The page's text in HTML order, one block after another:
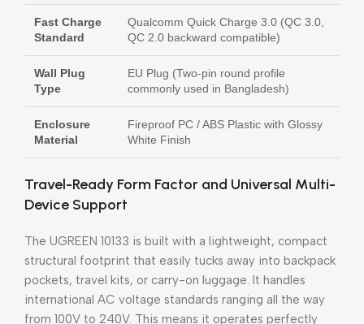
Fast Charge
Standard
Qualcomm Quick Charge 3.0 (QC 3.0,
QC 2.0 backward compatible)
Wall Plug
Type
EU Plug (Two-pin round profile
commonly used in Bangladesh)
Enclosure
Material
Fireproof PC / ABS Plastic with Glossy
White Finish
Travel-Ready Form Factor and Universal Multi-
Device Support
The UGREEN 10133 is built with a lightweight, compact
structural footprint that easily tucks away into backpack
pockets, travel kits, or carry-on luggage. It handles
international AC voltage standards ranging all the way
from 100V to 240V. This means it operates perfectly